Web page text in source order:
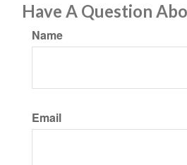
Have A Question
Name
Email